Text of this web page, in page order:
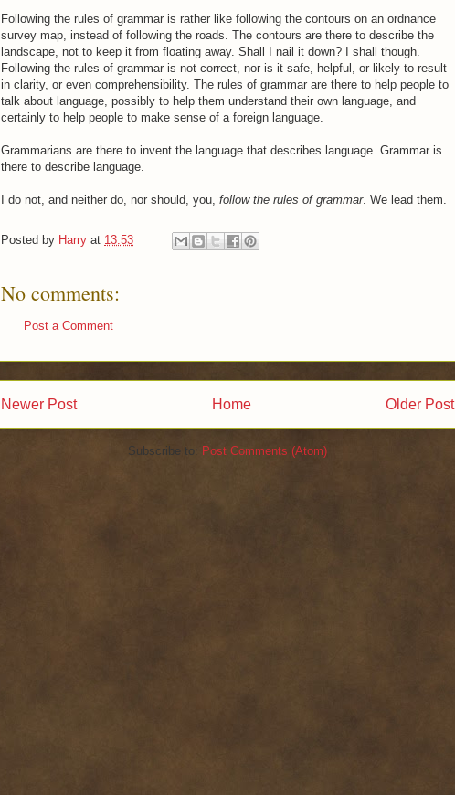
Following the rules of grammar is rather like following the contours on an ordnance
survey map, instead of following the roads. The contours are there to describe the
landscape, not to keep it from floating away. Shall I nail it down? I shall though.
Following the rules of grammar is not correct, nor is it safe, helpful, or likely to result
in clarity, or even comprehensibility. The rules of grammar are there to help people to
talk about language, possibly to help them understand their own language, and
certainly to help people to make sense of a foreign language.
Grammarians are there to invent the language that describes language. Grammar is
there to describe language.
I do not, and neither do, nor should, you, follow the rules of grammar. We lead them.
Posted by Harry at 13:53
No comments:
Post a Comment
Newer Post Older Post
Home
Subscribe to: Post Comments (Atom)